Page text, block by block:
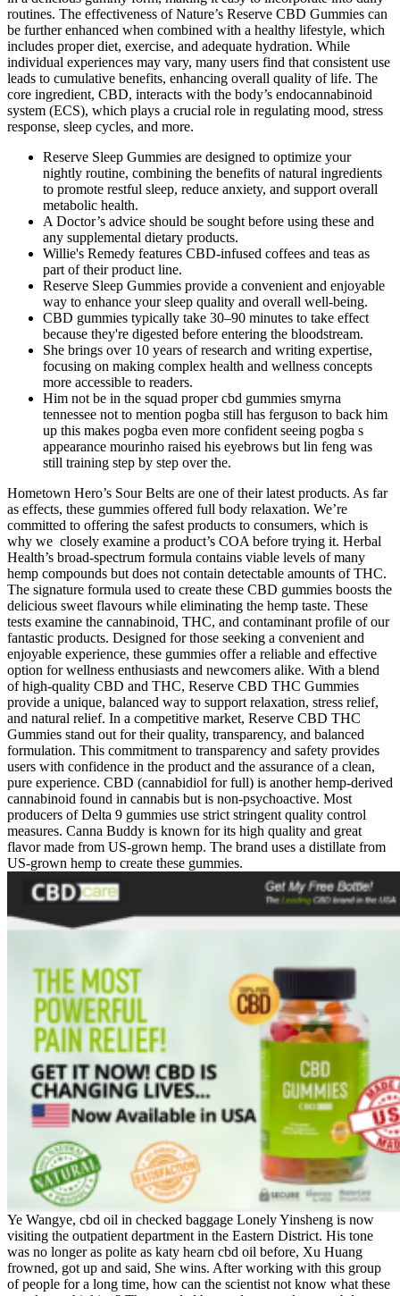
routines. The effectiveness of Nature’s Reserve CBD Gummies can
be further enhanced when combined with a healthy lifestyle, which
includes proper diet, exercise, and adequate hydration. While
individual experiences may vary, many users find that consistent use
leads to cumulative benefits, enhancing overall quality of life. The
core ingredient, CBD, interacts with the body’s endocannabinoid
system (ECS), which plays a crucial role in regulating mood, stress
response, sleep cycles, and more.
Reserve Sleep Gummies are designed to optimize your
nightly routine, combining the benefits of natural ingredients
to promote restful sleep, reduce anxiety, and support overall
metabolic health.
A Doctor’s advice should be sought before using these and
any supplemental dietary products.
Willie's Remedy features CBD-infused coffees and teas as
part of their product line.
Reserve Sleep Gummies provide a convenient and enjoyable
way to enhance your sleep quality and overall well-being.
CBD gummies typically take 30–90 minutes to take effect
because they're digested before entering the bloodstream.
She brings over 10 years of research and writing expertise,
focusing on making complex health and wellness concepts
more accessible to readers.
Him not be in the squad proper cbd gummies smyrna
tennessee not to mention pogba still has ferguson to back him
up this makes pogba even more confident seeing pogba s
appearance mourinho raised his eyebrows but lin feng was
still training step by step over the.
Hometown Hero’s Sour Belts are one of their latest products. As far
as effects, these gummies offered full body relaxation. We’re
committed to offering the safest products to consumers, which is
why we closely examine a product’s COA before trying it. Herbal
Health’s broad-spectrum formula contains viable levels of many
hemp compounds but does not contain detectable amounts of THC.
The signature formula used to create these CBD gummies boosts the
delicious sweet flavours while eliminating the hemp taste. These
tests examine the cannabinoid, THC, and contaminant profile of our
fantastic products. Designed for those seeking a convenient and
enjoyable experience, these gummies offer a reliable and effective
option for wellness enthusiasts and newcomers alike. With a blend
of high-quality CBD and THC, Reserve CBD THC Gummies
provide a unique, balanced way to support relaxation, stress relief,
and natural relief. In a competitive market, Reserve CBD THC
Gummies stand out for their quality, transparency, and balanced
formulation. This commitment to transparency and safety provides
users with confidence in the product and the assurance of a clean,
pure experience. CBD (cannabidiol for full) is another hemp-derived
cannabinoid found in cannabis but is non-psychoactive. Most
producers of Delta 9 gummies use strict stringent quality control
measures. Canna Buddy is known for its high quality and great
flavor made from US-grown hemp. The brand uses a distillate from
US-grown hemp to create these gummies.
Ye Wangye, cbd oil in checked baggage Lonely Yinsheng is now
visiting the outpatient department in the Eastern District. His tone
was no longer as polite as katy hearn cbd oil before, Xu Huang
frowned, got up and said, She wins. After working with this group
of people for a long time, how can the scientist not know what these